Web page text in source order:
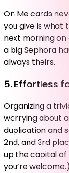
On Me cards
you give is what
next morning
a big Sephora
always theirs.
5. Effortless
Organizing a
worrying about
duplication and
2nd, and 3rd
up the capital of
you’re welcome.)